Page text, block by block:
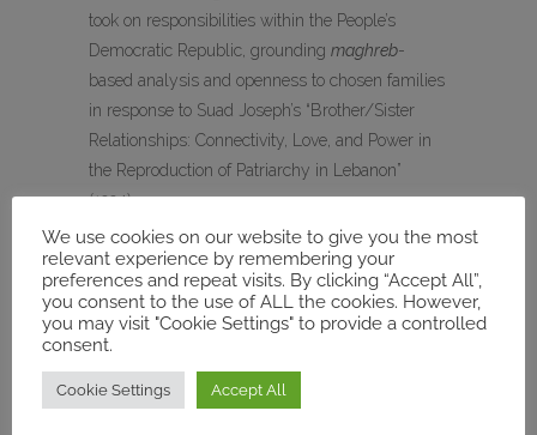
took on responsibilities within the People’s
Democratic Republic, grounding maghreb-
based analysis and openness to chosen families
in response to Suad Joseph’s “Brother/Sister
Relationships: Connectivity, Love, and Power in
the Reproduction of Patriarchy in Lebanon”
(1994).
Date:March 24, at 3 PM (Tunis time)
Speaker:Elizabeth Bishop, Associate Professor
of History, Texas State University
Moderator:Rachid Ouaissa, Professor of
Politics, The Center for Middle Eastern Studies,
We use cookies on our website to give you the most
relevant experience by remembering your
preferences and repeat visits. By clicking “Accept All”,
you consent to the use of ALL the cookies. However,
you may visit "Cookie Settings" to provide a controlled
consent.
Cookie Settings Accept All